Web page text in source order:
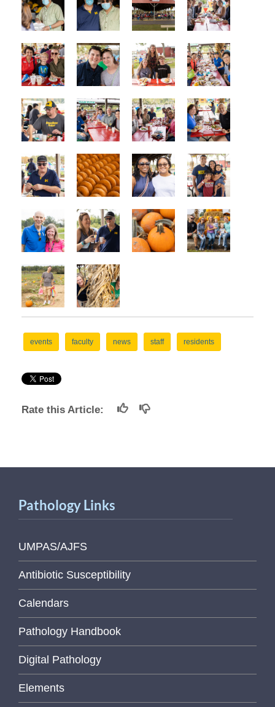
events faculty news staff residents
Rate this Article:
Pathology Links
UMPAS/AJFS
Antibiotic Susceptibility
Calendars
Pathology Handbook
Digital Pathology
Elements